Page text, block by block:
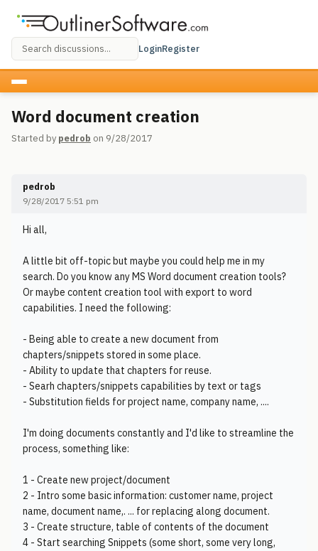
LoginRegister
Word document creation
Started by pedrob on 9/28/2017
pedrob
9/28/2017 5:51 pm
Hi all,
A little bit off-topic but maybe you could help me in my
search. Do you know any MS Word document creation tools?
Or maybe content creation tool with export to word
capabilities. I need the following:
- Being able to create a new document from
chapters/snippets stored in some place.
- Ability to update that chapters for reuse.
- Searh chapters/snippets capabilities by text or tags
- Substitution fields for project name, company name, ....
I'm doing documents constantly and I'd like to streamline the
process, something like:
1 - Create new project/document
2 - Intro some basic information: customer name, project
name, document name,. ... for replacing along document.
3 - Create structure, table of contents of the document
4 - Start searching Snippets (some short, some very long,